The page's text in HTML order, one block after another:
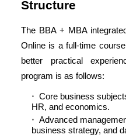
Structure
The BBA + MBA
Online is a full-time
better practical
program is as follows:
Core business
HR, and economics.
Advanced
business strategy, and